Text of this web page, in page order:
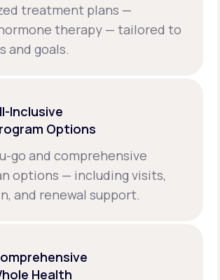
treatment plans —
therapy — tailored to
and goals.
Inclusive
Options
go and comprehensive
options — including visits,
and renewal support.
Health